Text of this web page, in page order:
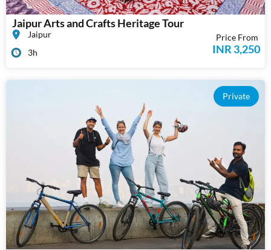
Jaipur Arts and Crafts Heritage Tour
Jaipur
3h
Price From
INR 3,250
Private